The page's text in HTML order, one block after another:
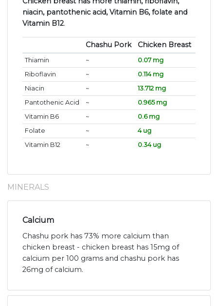
niacin, pantothenic acid, Vitamin B6, folate and
Vitamin B12.
Chashu Pork Chicken Breast
Thiamin ~
0.07 mg
Riboflavin
~
0.114 mg
Niacin
~
13.712 mg
Pantothenic Acid
~
0.965 mg
Vitamin B6
~
0.6 mg
Folate
~
4 ug
Vitamin B12
~ 0.34 ug
MINERALS
Calcium
Chashu pork has 73% more calcium than
chicken breast - chicken breast has 15mg of
calcium per 100 grams and chashu pork has
26mg of calcium.